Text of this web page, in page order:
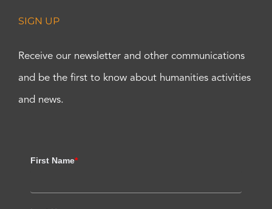
SIGN UP
Receive our newsletter and other communications
and be the first to know about humanities activities
and news.
First Name*